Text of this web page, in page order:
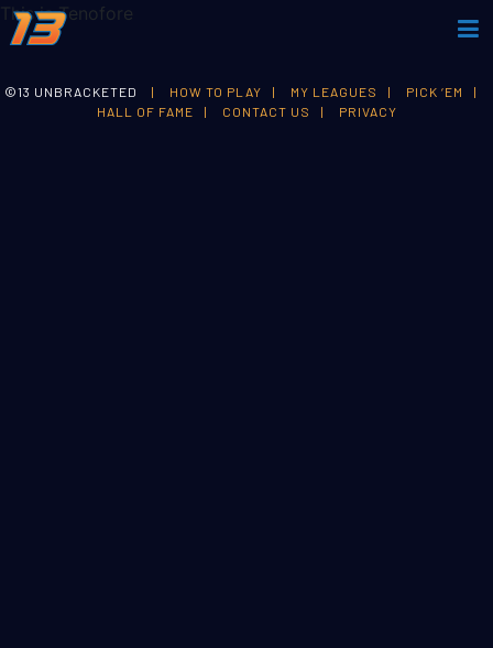
This is Tenofore
©13 UNBRACKETED | HOW TO PLAY | MY LEAGUES | PICK ‘EM
|
HALL OF FAME
| CONTACT US | PRIVACY